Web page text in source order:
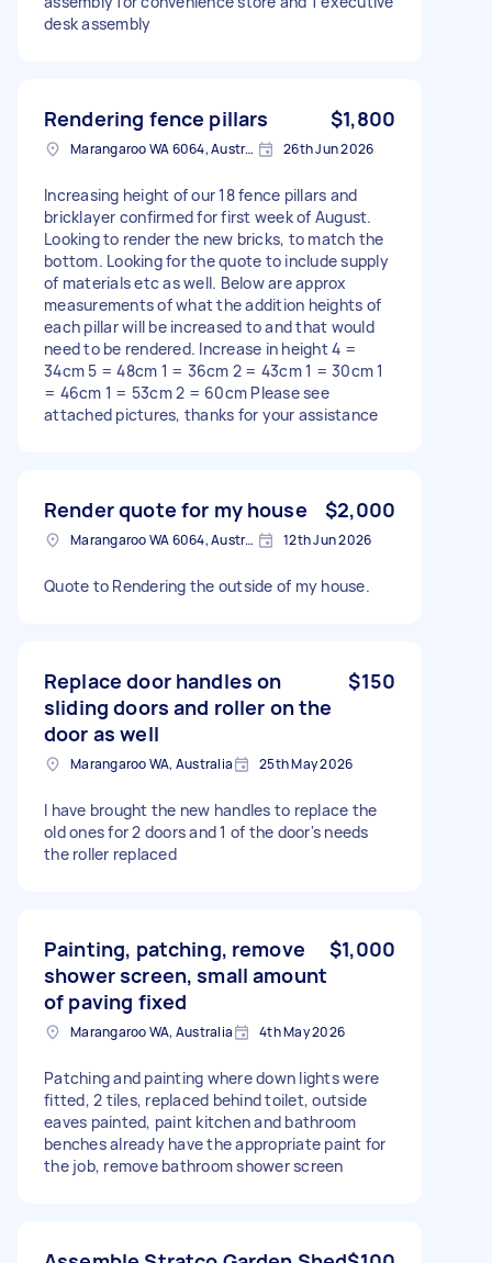
desk assembly
Rendering fence pillars $1,800
Marangaroo WA 6064, Australia 26th Jun 2026
Increasing height of our 18 fence pillars and
bricklayer confirmed for first week of August.
Looking to render the new bricks, to match the
bottom. Looking for the quote to include supply
of materials etc as well. Below are approx
measurements of what the addition heights of
each pillar will be increased to and that would
need to be rendered. Increase in height 4 =
34cm 5 = 48cm 1 = 36cm 2 = 43cm 1 = 30cm 1
= 46cm 1 = 53cm 2 = 60cm Please see
attached pictures, thanks for your assistance
Render quote for my house $2,000
Marangaroo WA 6064, Australia 12th Jun 2026
Quote to Rendering the outside of my house.
Replace door handles on
sliding doors and roller on the
door as well
$150
Marangaroo WA, Australia 25th May 2026
I have brought the new handles to replace the
old ones for 2 doors and 1 of the door's needs
the roller replaced
Painting, patching, remove
shower screen, small amount
of paving fixed
$1,000
Marangaroo WA, Australia 4th May 2026
Patching and painting where down lights were
fitted, 2 tiles, replaced behind toilet, outside
eaves painted, paint kitchen and bathroom
benches already have the appropriate paint for
the job, remove bathroom shower screen